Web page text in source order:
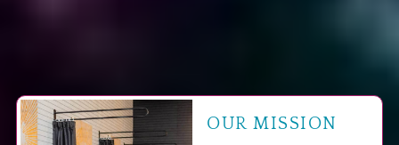
OUR MISSION